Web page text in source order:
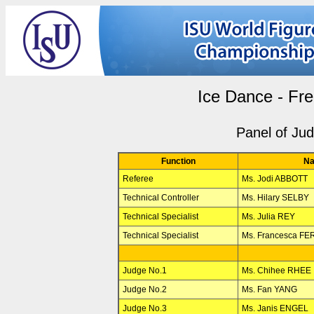
Ice Dance -
Panel of
Function
Referee
Ms. Jodi ABBOTT
Technical Controller
Ms. Hilary SELBY
Technical Specialist
Ms. Julia REY
Technical Specialist
Ms. Francesca
Judge No.1
Ms. Chihee RHEE
Judge No.2
Ms. Fan YANG
Judge No.3
Ms. Janis ENGEL